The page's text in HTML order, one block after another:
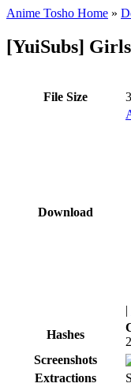
Anime Tosho Home »
[YuiSubs]
File Size
Download
|
Hashes
Screenshots
Extractions